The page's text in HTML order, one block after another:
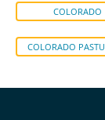
COLORADO
COLORADO